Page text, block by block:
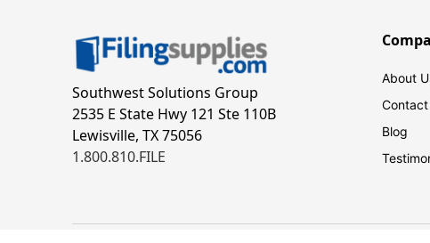
Southwest Solutions Group
2535 E State Hwy 121 Ste 110B
Lewisville, TX 75056
1.800.810.FILE
About
Contact
Blog